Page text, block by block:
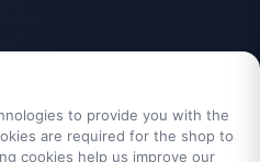
to provide you with the
are required for the shop to
cookies help us improve our